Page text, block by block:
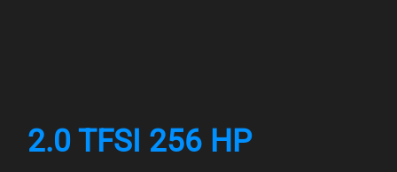
2.0 TFSI 256 HP